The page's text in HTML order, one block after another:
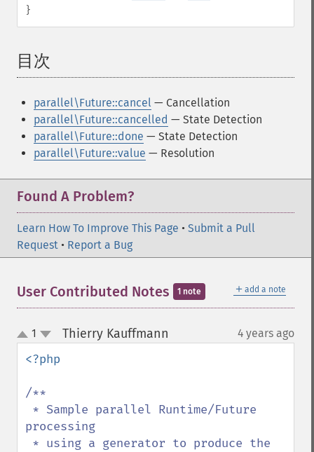
}
目次
parallel\Future::cancel — Cancellation
parallel\Future::cancelled — State Detection
parallel\Future::done — State Detection
parallel\Future::value — Resolution
Found A Problem?
Learn How To Improve This Page • Submit a Pull
Request • Report a Bug
＋ add a note
User Contributed Notes 1 note
up
down
1 Thierry Kauffmann 4 years ago
<?php
/**
processing